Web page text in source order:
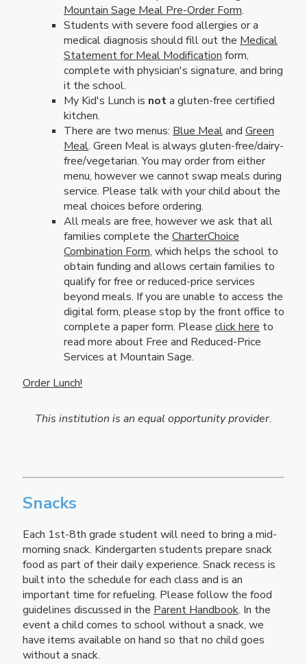
Mountain Sage Meal Pre-Order Form.
Students with severe food allergies or a
medical diagnosis should fill out the Medical
Statement for Meal Modification form,
complete with physician's signature, and bring
it the school.
My Kid's Lunch is nota gluten-free certified
kitchen.
There are two menus: Blue Mealand Green
Meal. Green Meal is always gluten-free/dairy-
free/vegetarian. You may order from either
menu, however we cannot swap meals during
service. Please talk with your child about the
meal choices before ordering.
All meals are free, however we ask that all
families complete the CharterChoice
Combination Form, which helps the school to
obtain funding and allows certain families to
qualify for free or reduced-price services
beyond meals. If you are unable to access the
digital form, please stop by the front office to
complete a paper form. Please click here to
read more about Free and Reduced-Price
Services at Mountain Sage.
Order Lunch!
This institution is an equal opportunity provider.
Snacks
Each 1st-8th grade student will need to bring a mid-
morning snack. Kindergarten students prepare snack
food as part of their daily experience. Snack recess is
built into the schedule for each class and is an
important time for refueling. Please follow the food
guidelines discussed in the Parent Handbook. In the
event a child comes to school without a snack, we
have items available on hand so that no child goes
without a snack.